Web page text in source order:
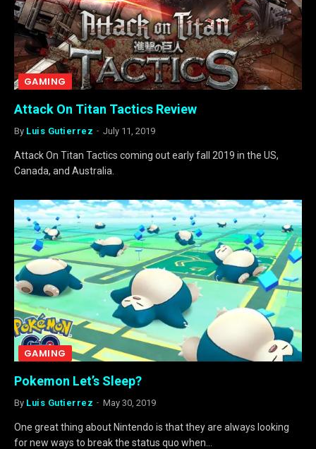
GAMING
Attack On Titan Tactics Review
By Luis Gutierrez July 11, 2019
Attack On Titan Tactics coming out early fall 2019 in the US,
Canada, and Australia.
GAMING
Pokemon Let’s Sleep?
By Luis Gutierrez May 30, 2019
One great thing about Nintendo is that they are always looking
for new ways to break the status quo when…